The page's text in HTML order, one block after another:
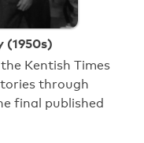
(1950s)
Kentish Times
through
final published